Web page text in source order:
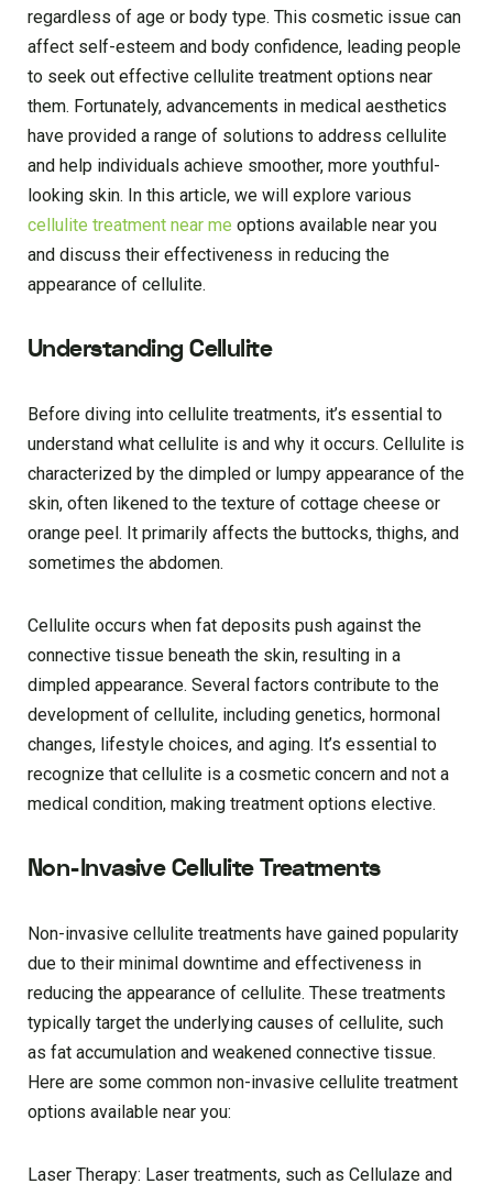
regardless of age or body type. This cosmetic issue can
affect self-esteem and body confidence, leading people
to seek out effective cellulite treatment options near
them. Fortunately, advancements in medical aesthetics
have provided a range of solutions to address cellulite
and help individuals achieve smoother, more youthful-
looking skin. In this article, we will explore various
cellulite treatment near me options available near you
and discuss their effectiveness in reducing the
appearance of cellulite.
Understanding Cellulite
Before diving into cellulite treatments, it’s essential to
understand what cellulite is and why it occurs. Cellulite is
characterized by the dimpled or lumpy appearance of the
skin, often likened to the texture of cottage cheese or
orange peel. It primarily affects the buttocks, thighs, and
sometimes the abdomen.
Cellulite occurs when fat deposits push against the
connective tissue beneath the skin, resulting in a
dimpled appearance. Several factors contribute to the
development of cellulite, including genetics, hormonal
changes, lifestyle choices, and aging. It’s essential to
recognize that cellulite is a cosmetic concern and not a
medical condition, making treatment options elective.
Non-Invasive Cellulite Treatments
Non-invasive cellulite treatments have gained popularity
due to their minimal downtime and effectiveness in
reducing the appearance of cellulite. These treatments
typically target the underlying causes of cellulite, such
as fat accumulation and weakened connective tissue.
Here are some common non-invasive cellulite treatment
options available near you:
Laser Therapy: Laser treatments, such as Cellulaze and